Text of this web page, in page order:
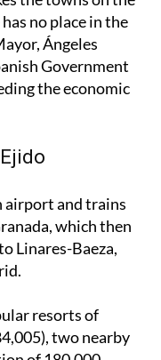
Ángeles
Government
the economic
airport and trains
Linares-Baeza,
resorts of
of 180,000,
connection